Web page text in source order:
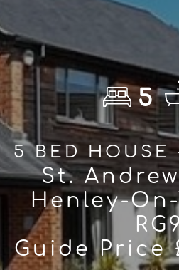
5
5 BED HOUSE
St.
Henley-
RG9
Guide Price